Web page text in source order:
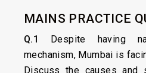
MAINS PRACTICE
Q.1
Despite having
mechanism, Mumbai is
Discuss the causes and